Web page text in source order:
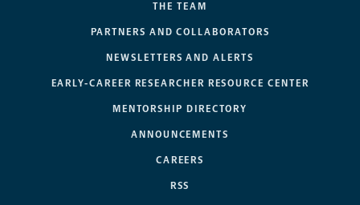
THE TEAM
PARTNERS AND COLLABORATORS
NEWSLETTERS AND ALERTS
EARLY-CAREER RESEARCHER RESOURCE CENTER
MENTORSHIP DIRECTORY
ANNOUNCEMENTS
CAREERS
RSS